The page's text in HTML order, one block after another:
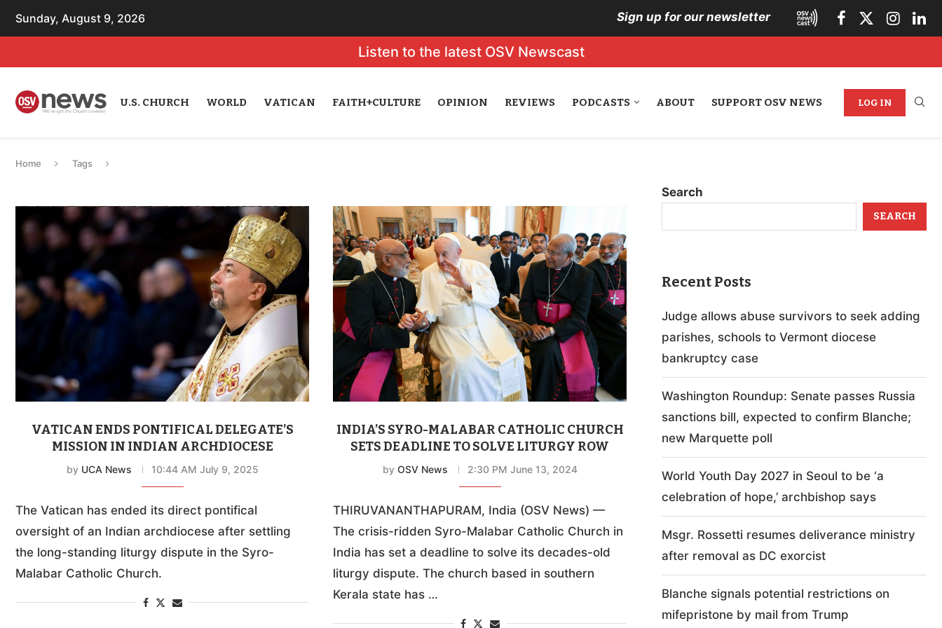
Sunday, August 9, 2026 Sign up for our newsletter
Listen to the latest OSV Newscast
U.S. CHURCH WORLD VATICAN FAITH+CULTURE OPINION REVIEWS PODCASTS ABOUT SUPPORT OSV NEWS LOG IN
Home Tags
VATICAN ENDS PONTIFICAL DELEGATE’S
MISSION IN INDIAN ARCHDIOCESE
by UCA News 10:44 AM July 9, 2025
The Vatican has ended its direct pontifical
oversight of an Indian archdiocese after settling
the long-standing liturgy dispute in the Syro-
Malabar Catholic Church.
INDIA’S SYRO-MALABAR CATHOLIC CHURCH
SETS DEADLINE TO SOLVE LITURGY ROW
by OSV News 2:30 PM June 13, 2024
THIRUVANANTHAPURAM, India (OSV News) —
The crisis-ridden Syro-Malabar Catholic Church in
India has set a deadline to solve its decades-old
liturgy dispute. The church based in southern
Kerala state has …
Search
SEARCH
Recent Posts
Judge allows abuse survivors to seek adding
parishes, schools to Vermont diocese
bankruptcy case
Washington Roundup: Senate passes Russia
sanctions bill, expected to confirm Blanche;
new Marquette poll
World Youth Day 2027 in Seoul to be ‘a
celebration of hope,’ archbishop says
Msgr. Rossetti resumes deliverance ministry
after removal as DC exorcist
Blanche signals potential restrictions on
mifepristone by mail from Trump